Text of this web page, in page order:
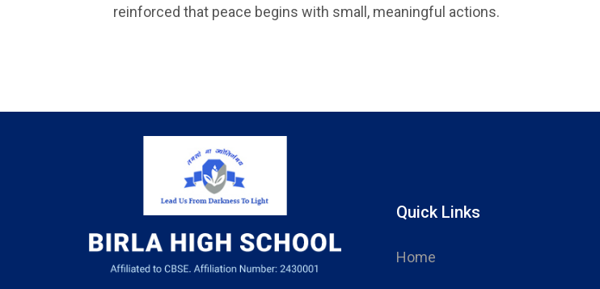
reinforced that peace begins with small, meaningful actions.
Quick Links
Home